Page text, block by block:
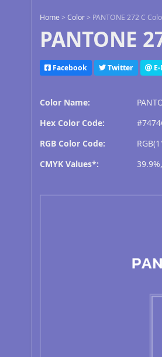
Home >Color > PANTONE 272 C
PANTONE
Facebook Twitter
Color Name:
Hex Color Code:
RGB Color Code:
CMYK Values*: